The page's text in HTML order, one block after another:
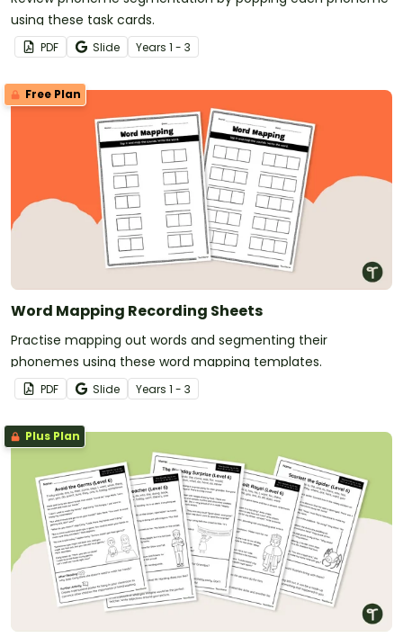
using these task cards.
PDF Slide Years 1 - 3
Free Plan
Word Mapping Recording Sheets
Practise mapping out words and segmenting their
phonemes using these word mapping templates.
PDF Slide Years 1 - 3
Plus Plan